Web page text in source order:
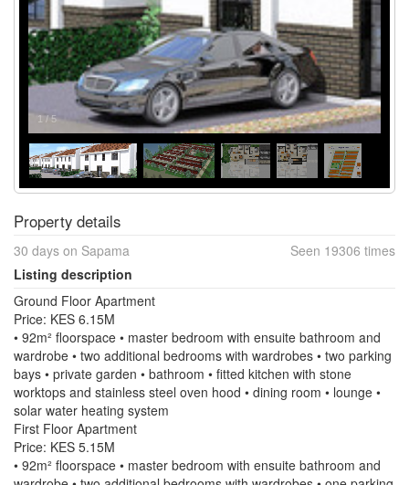
1 / 5
Property details
30 days on Sapama
Seen 19306 times
Listing description
Ground Floor Apartment
Price: KES 6.15M
• 92m² floorspace • master bedroom with ensuite bathroom and
wardrobe • two additional bedrooms with wardrobes • two parking
bays • private garden • bathroom • fitted kitchen with stone
worktops and stainless steel oven hood • dining room • lounge •
solar water heating system
First Floor Apartment
Price: KES 5.15M
• 92m² floorspace • master bedroom with ensuite bathroom and